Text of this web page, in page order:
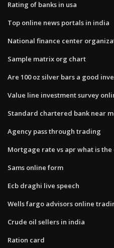
Rating of banks in usa
Top online news portals in india
National finance center
Sample matrix org chart
Are 100 oz silver bars a good
Value line investment survey
Standard chartered bank near
Agency pass through trading
Mortgage rate vs apr what is
Sams online form
Ecb draghi live speech
Wells fargo advisors online
Crude oil sellers in india
Ration card